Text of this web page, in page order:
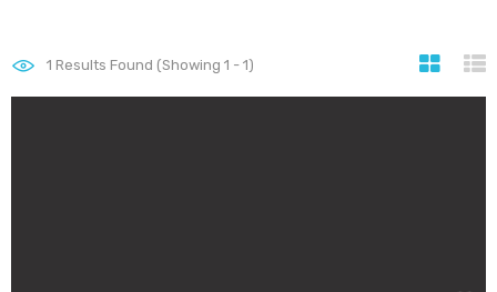
1 Results Found (Showing 1 - 1)